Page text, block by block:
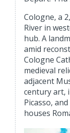
Cologne, a
River in
hub. A
amid
Cologne
medieval
adjacent
century art,
Picasso,
houses